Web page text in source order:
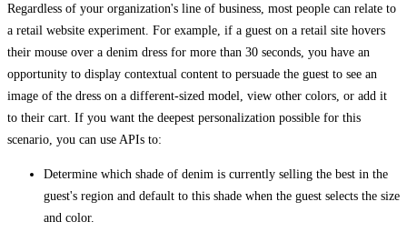
Regardless of your organization's line of business, most people can relate to
a retail website experiment. For example, if a guest on a retail site hovers
their mouse over a denim dress for more than 30 seconds, you have an
opportunity to display contextual content to persuade the guest to see an
image of the dress on a different-sized model, view other colors, or add it
to their cart. If you want the deepest personalization possible for this
scenario, you can use APIs to:
Determine which shade of denim is currently selling the best in the
guest's region and default to this shade when the guest selects the size
and color.